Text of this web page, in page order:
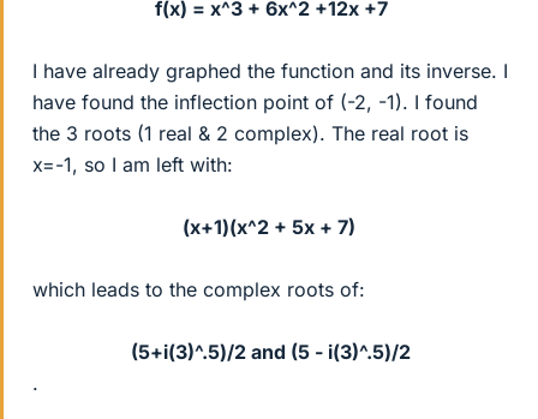
f(x) = x^3 + 6x^2 +12x +7
I have already graphed the function and its inverse. I
have found the inflection point of (-2, -1). I found
the 3 roots (1 real & 2 complex). The real root is
x=-1, so I am left with:
(x+1)(x^2 + 5x + 7)
which leads to the complex roots of:
(5+i(3)^.5)/2 and (5 - i(3)^.5)/2
.